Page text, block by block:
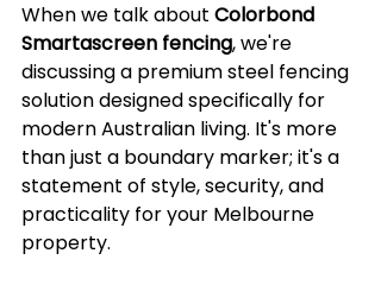
When we talk about Colorbond
Smartascreen fencing, we're
discussing a premium steel fencing
solution designed specifically for
modern Australian living. It's more
than just a boundary marker; it's a
statement of style, security, and
practicality for your Melbourne
property.